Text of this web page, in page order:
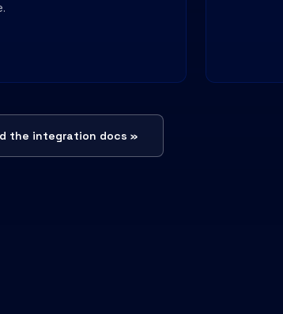
the integration docs »